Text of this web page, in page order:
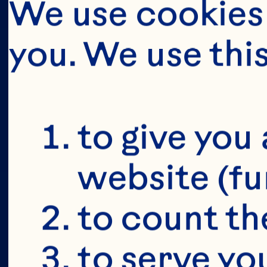
YOU'RE
We use
you. We use
to give
website
to count
to serve